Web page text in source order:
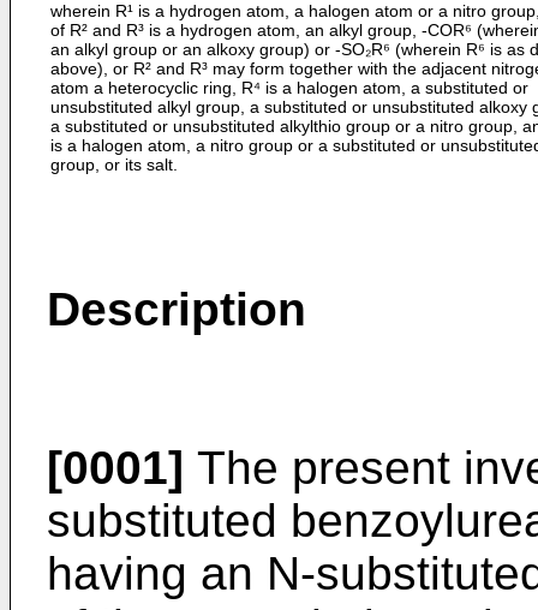
wherein R¹ is a hydrogen atom, a halogen atom or a nitro
of R² and R³ is a hydrogen atom, an alkyl group, -COR⁶
an alkyl group or an alkoxy group) or -SO₂R⁶ (wherein R⁶ is as
above), or R² and R³ may form together with the adjacent
atom a heterocyclic ring, R⁴ is a halogen atom, a substituted or
unsubstituted alkyl group, a substituted or unsubstituted alkoxy
a substituted or unsubstituted alkylthio group or a nitro group,
is a halogen atom, a nitro group or a substituted or
group, or its salt.
Description
[0001] The present
substituted
having an N-­